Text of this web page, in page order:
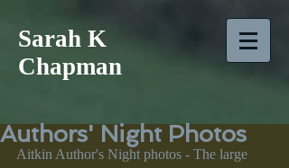
Sarah K
Chapman
Authors' Night Photos
Aitkin Author's Night photos - The large